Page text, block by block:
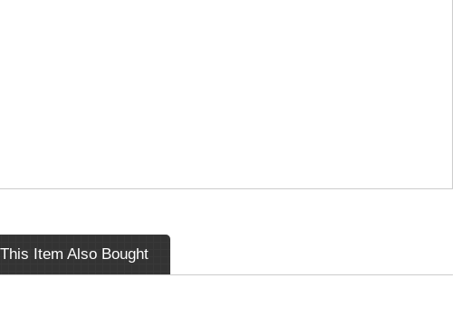
Item Also Bought